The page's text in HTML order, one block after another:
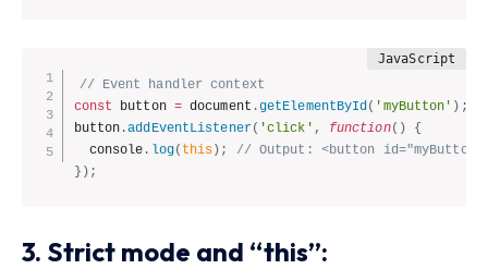
// Event handler context
const button = document .getElementById( 'myButton' ) ;
button .addEventListener( 'click' , function( )
{
  console
. log( this) ;
// Output: <button
} ) ;
3. Strict mode and “this”: